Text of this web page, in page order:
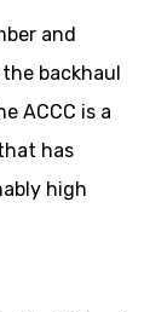
and
backhaul
ACCC is a
has
high